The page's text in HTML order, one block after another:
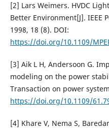
[2] Lars Weimers. HVDC
Better Environment[J]. IEEE
1998, 18 (8). DOI:
https://doi.org/10.1109/
[3] Aik L H, Andersoon G.
modeling on the power
Transaction on power
https://doi.org/10.1109/
[4] Khare V, Nema S,